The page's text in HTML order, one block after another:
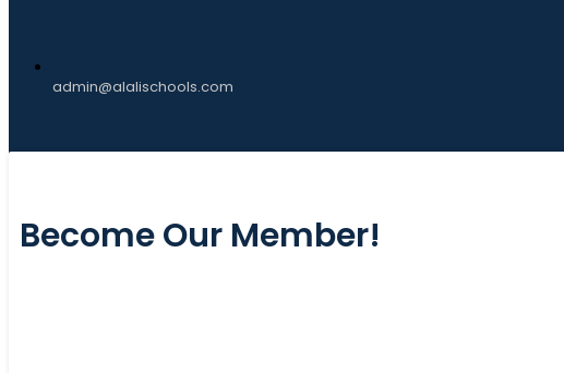
admin@alalischools.com
Become Our Member!